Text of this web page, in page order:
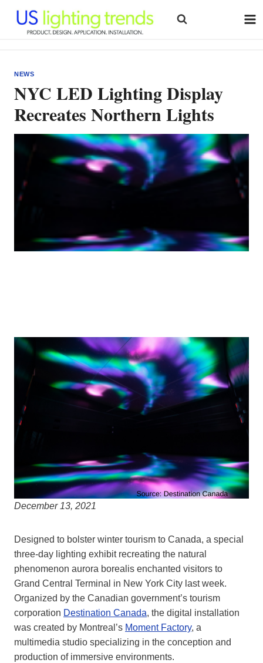
content
NEWS
NYC LED Lighting Display
Recreates Northern Lights
December 13, 2021
Designed to bolster winter tourism to Canada, a special
three-day lighting exhibit recreating the natural
phenomenon aurora borealis enchanted visitors to
Grand Central Terminal in New York City last week.
Organized by the Canadian government’s tourism
corporation Destination Canada, the digital installation
was created by Montreal’s Moment Factory, a
multimedia studio specializing in the conception and
production of immersive environments.